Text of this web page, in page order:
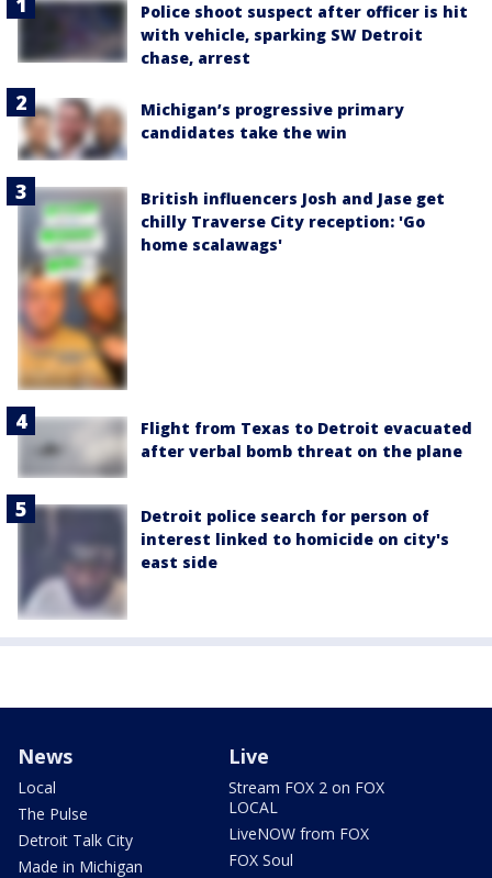
Police shoot suspect after officer is hit
with vehicle, sparking SW Detroit
chase, arrest
Michigan’s progressive primary
candidates take the win
British influencers Josh and Jase get
chilly Traverse City reception: 'Go
home scalawags'
Flight from Texas to Detroit evacuated
after verbal bomb threat on the plane
Detroit police search for person of
interest linked to homicide on city's
east side
News
Local
The Pulse
Detroit Talk City
Made in Michigan
Live
Stream FOX 2 on FOX
LOCAL
LiveNOW from FOX
FOX Soul